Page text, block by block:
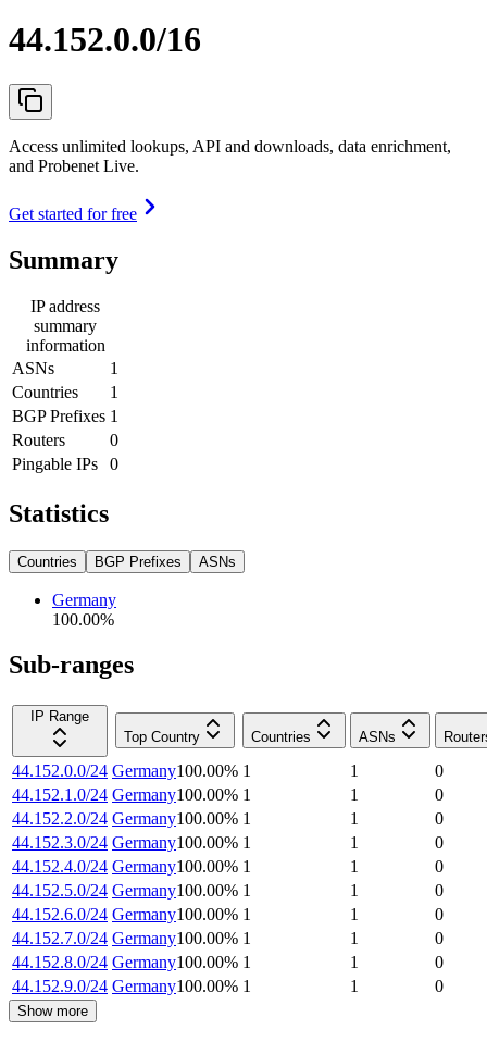
44.152.0.0/16
Access unlimited lookups, API and downloads, data enrichment,
and Probenet Live.
Get started for free
Summary
IP address
summary
information
ASNs
1
Countries
1
BGP Prefixes 1
Routers
0
Pingable IPs
0
Statistics
Countries BGP Prefixes ASNs
Germany
100.00%
Sub-ranges
IP Range
Top Country
Countries ASNs
44.152.0.0/24 Germany100.00% 1 1
0
44.152.1.0/24 Germany100.00% 1 1
0
44.152.2.0/24 Germany100.00% 1 1
0
44.152.3.0/24 Germany100.00% 1 1
0
44.152.4.0/24 Germany100.00% 1 1
0
44.152.5.0/24 Germany100.00% 1 1
0
44.152.6.0/24 Germany100.00% 1 1
0
44.152.7.0/24 Germany100.00% 1 1
0
44.152.8.0/24 Germany100.00% 1 1
0
44.152.9.0/24 Germany100.00% 1 1 0
Show more